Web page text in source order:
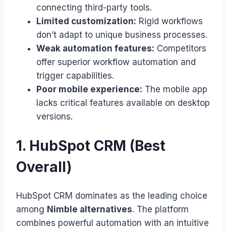
connecting third-party tools.
Limited customization: Rigid workflows
don’t adapt to unique business processes.
Weak automation features: Competitors
offer superior workflow automation and
trigger capabilities.
Poor mobile experience: The mobile app
lacks critical features available on desktop
versions.
1. HubSpot CRM (Best
Overall)
HubSpot CRM dominates as the leading choice
among Nimble alternatives. The platform
combines powerful automation with an intuitive